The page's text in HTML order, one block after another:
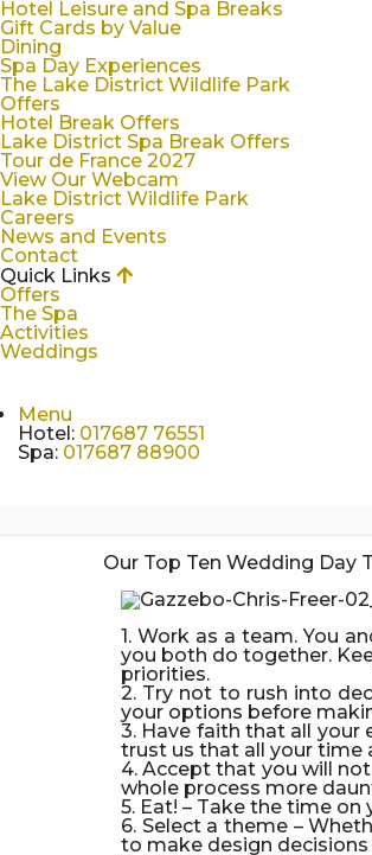
Hotel Leisure and Spa Breaks
Gift Cards by Value
Dining
Spa Day Experiences
The Lake District Wildlife Park
Offers
Hotel Break Offers
Lake District Spa Break Offers
Tour de France 2027
View Our Webcam
Lake District Wildlife Park
Careers
News and Events
Contact
Quick Links
Offers
The Spa
Activities
Weddings
Menu
Hotel: 017687 76551
Spa: 017687 88900
Our Top Ten Wedding Day
1. Work as a team.You
you both do together.
priorities.
2. Try not to rush into
your options before
3. Have faith that all
trust us that all your time
4. Accept that you will
whole process more
5. Eat! – Take the time on
6. Select a theme –
to make design